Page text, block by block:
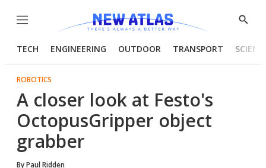
Menu
Show
TECH ENGINEERING OUTDOOR TRANSPORT
ROBOTICS
A closer look at Festo's
OctopusGripper object
grabber
ByPaul Ridden